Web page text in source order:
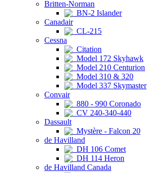
Britten-Norman
BN-2 Islander
Canadair
CL-215
Cessna
Citation
Model 172 Skyhawk
Model 210 Centurion
Model 310 & 320
Model 337 Skymaster
Convair
880 - 990 Coronado
CV 240-340-440
Dassault
Mystère - Falcon 20
de Havilland
DH 106 Comet
DH 114 Heron
de Havilland Canada